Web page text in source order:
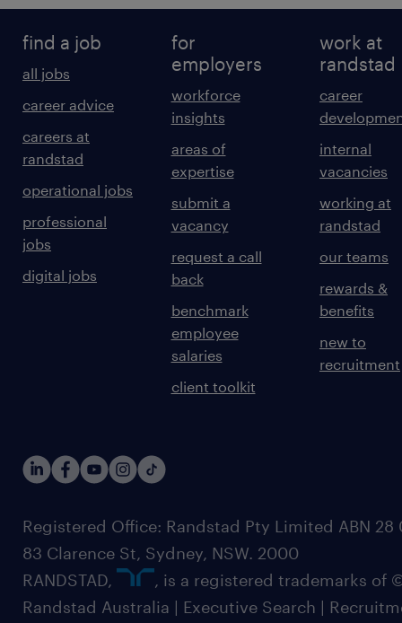
find a job
all jobs
career advice
careers at
randstad
operational jobs
professional
jobs
digital jobs
for
employers
workforce
insights
areas of
expertise
submit a
vacancy
request a call
back
benchmark
employee
salaries
client toolkit
work at
randstad
career
internal
vacancies
working at
randstad
our teams
rewards &
benefits
new to
recruitment
Registered Office: Randstad Pty Limited ABN 28
83 Clarence St, Sydney, NSW. 2000
RANDSTAD,
, is a registered trademarks of
Randstad Australia | Executive Search |